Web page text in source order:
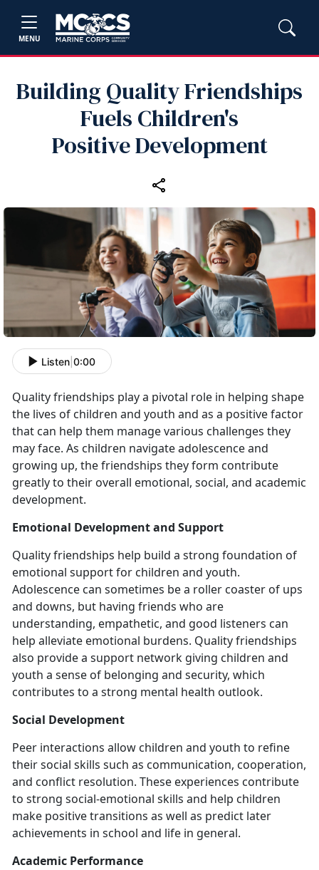
MENU
Building Quality Friendships
Fuels Children's
Positive Development
Listen 0:00
Quality friendships play a pivotal role in helping shape
the lives of children and youth and as a positive factor
that can help them manage various challenges they
may face. As children navigate adolescence and
growing up, the friendships they form contribute
greatly to their overall emotional, social, and academic
development.
Emotional Development and Support
Quality friendships help build a strong foundation of
emotional support for children and youth.
Adolescence can sometimes be a roller coaster of ups
and downs, but having friends who are
understanding, empathetic, and good listeners can
help alleviate emotional burdens. Quality friendships
also provide a support network giving children and
youth a sense of belonging and security, which
contributes to a strong mental health outlook.
Social Development
Peer interactions allow children and youth to refine
their social skills such as communication, cooperation,
and conflict resolution. These experiences contribute
to strong social-emotional skills and help children
make positive transitions as well as predict later
achievements in school and life in general.
Academic Performance